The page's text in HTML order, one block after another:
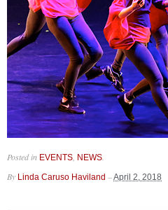
Posted in EVENTS NEWS
By Linda Caruso Haviland –April 2, 2018